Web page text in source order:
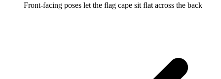
Front-facing poses let the flag cape sit flat across the back